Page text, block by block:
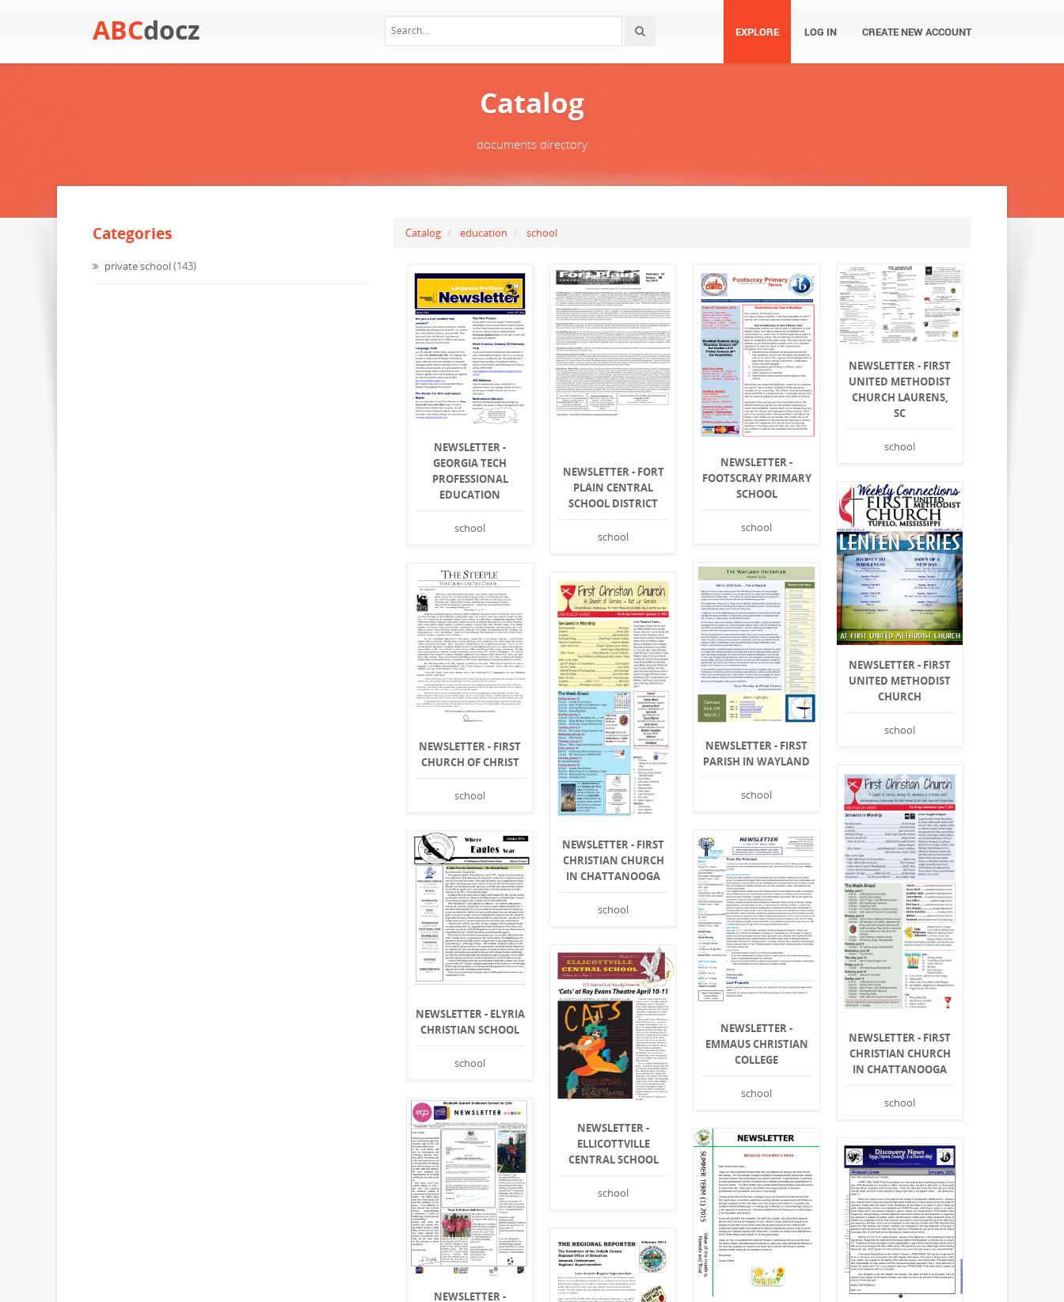
ABCdocz EXPLORE LOG IN CREATE NEW ACCOUNT
Catalog
documents directory
Categories
private school(143)
Catalog education school
NEWSLETTER -
GEORGIA TECH
PROFESSIONAL
EDUCATION
school
NEWSLETTER - FORT
PLAIN CENTRAL
SCHOOL DISTRICT
school
NEWSLETTER -
FOOTSCRAY PRIMARY
SCHOOL
school
NEWSLETTER - FIRST
UNITED METHODIST
CHURCH LAURENS,
SC
school
NEWSLETTER - FIRST
UNITED METHODIST
CHURCH
school
NEWSLETTER - FIRST
PARISH IN WAYLAND
school
NEWSLETTER - FIRST
CHURCH OF CHRIST
school
NEWSLETTER - FIRST
CHRISTIAN CHURCH
IN CHATTANOOGA
school
NEWSLETTER - FIRST
CHRISTIAN CHURCH
IN CHATTANOOGA
school
NEWSLETTER -
EMMAUS CHRISTIAN
COLLEGE
school
NEWSLETTER - ELYRIA
CHRISTIAN SCHOOL
school
NEWSLETTER -
ELLICOTTVILLE
CENTRAL SCHOOL
school
NEWSLETTER -